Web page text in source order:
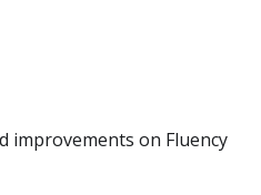
improvements on Fluency